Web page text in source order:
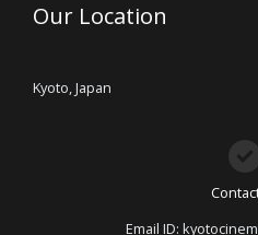
Our Location
Kyoto, Japan
Email ID: